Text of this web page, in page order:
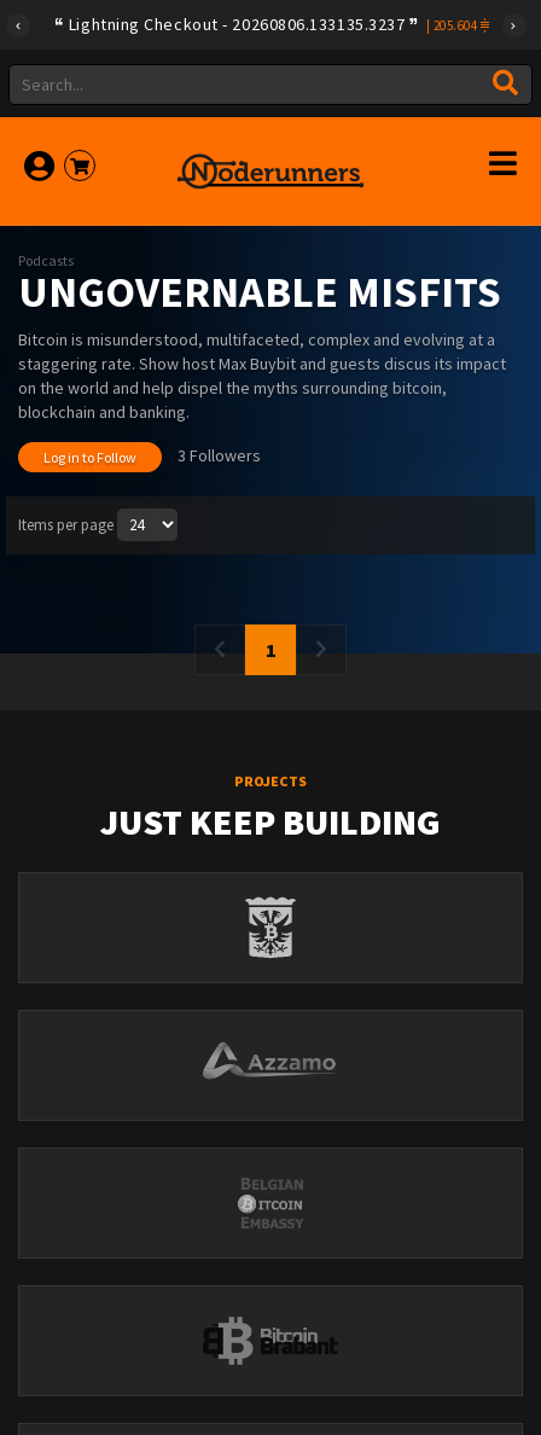
Lightning Checkout - 20260806.133135.3237 205.604
Podcasts
UNGOVERNABLE MISFITS
Bitcoin is misunderstood, multifaceted, complex and evolving at a
staggering rate. Show host Max Buybit and guests discus its impact
on the world and help dispel the myths surrounding bitcoin,
blockchain and banking.
Log in to Follow 3 Followers
Items per page
1
PROJECTS
JUST KEEP BUILDING